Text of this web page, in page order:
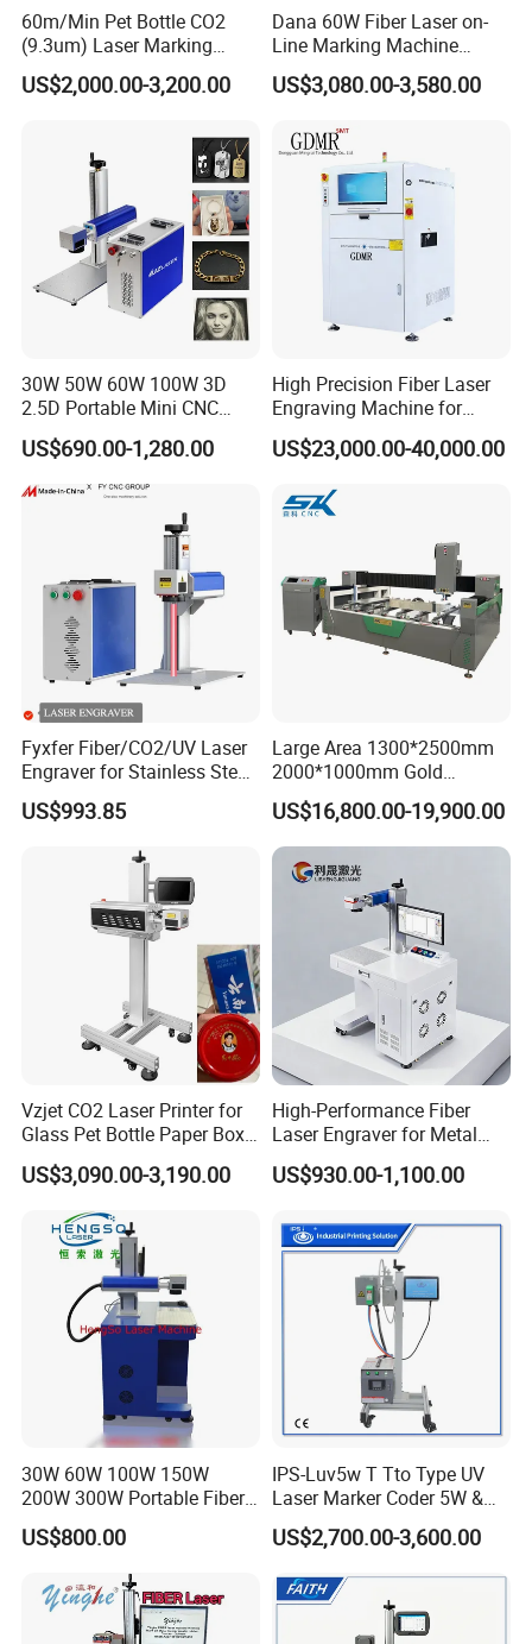
60m/Min Pet Bottle CO2
(9.3um) Laser Marking
Machine with Ultra-High
Speed Galvo Bottle Date
US$2,000.00-3,200.00
Dana 60W Fiber Laser on-
Line Marking Machine
Flying Printing Logos
US$3,080.00-3,580.00
30W 50W 60W 100W 3D
2.5D Portable Mini CNC
Metal Plastic Fiber 3W 5W
10W UV CO2 Mopa Fiber
Laser Marking Printing Deep
Jewelry Engraving Machine
US$690.00-1,280.00
High Precision Fiber Laser
Engraving Machine for
Versatile Marking
US$23,000.00-40,000.00
Fyxfer Fiber/CO2/UV Laser
Engraver for Stainless Steel
Deep Engraving and Wood
Leather Acrylic
US$993.85
Large Area 1300*2500mm
2000*1000mm Gold
Stainless Steel Copper
Glass LED Light Mirror Fiber
Laser Sandblasting Sand
Coating Engraving Marking
Machine
US$16,800.00-19,900.00
Vzjet CO2 Laser Printer for
Glass Pet Bottle Paper Box
and Wood Application
US$3,090.00-3,190.00
High-Performance Fiber
Laser Engraver for Metal
and Nonmetal
US$930.00-1,100.00
30W 60W 100W 150W
200W 300W Portable Fiber
Laser Mini CNC Metal
Plastic Fiber Machine UV
CO2 Marking Printing
Engraving Machine
US$800.00
IPS-Luv5w T Tto Type UV
Laser Marker Coder 5W &
10W UV Laser Marking
Machine for Packaging
US$2,700.00-3,600.00